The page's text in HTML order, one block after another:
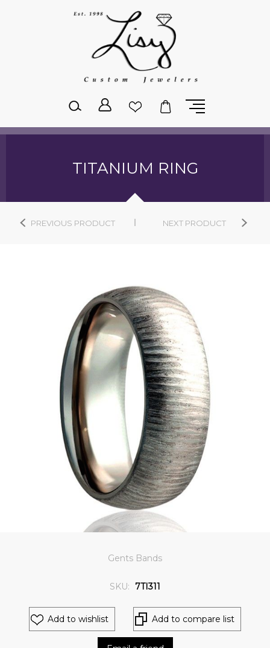
TITANIUM RING
PREVIOUS PRODUCT NEXT PRODUCT
Gents Bands
SKU: 7TI311
Add to wishlist Add to compare list